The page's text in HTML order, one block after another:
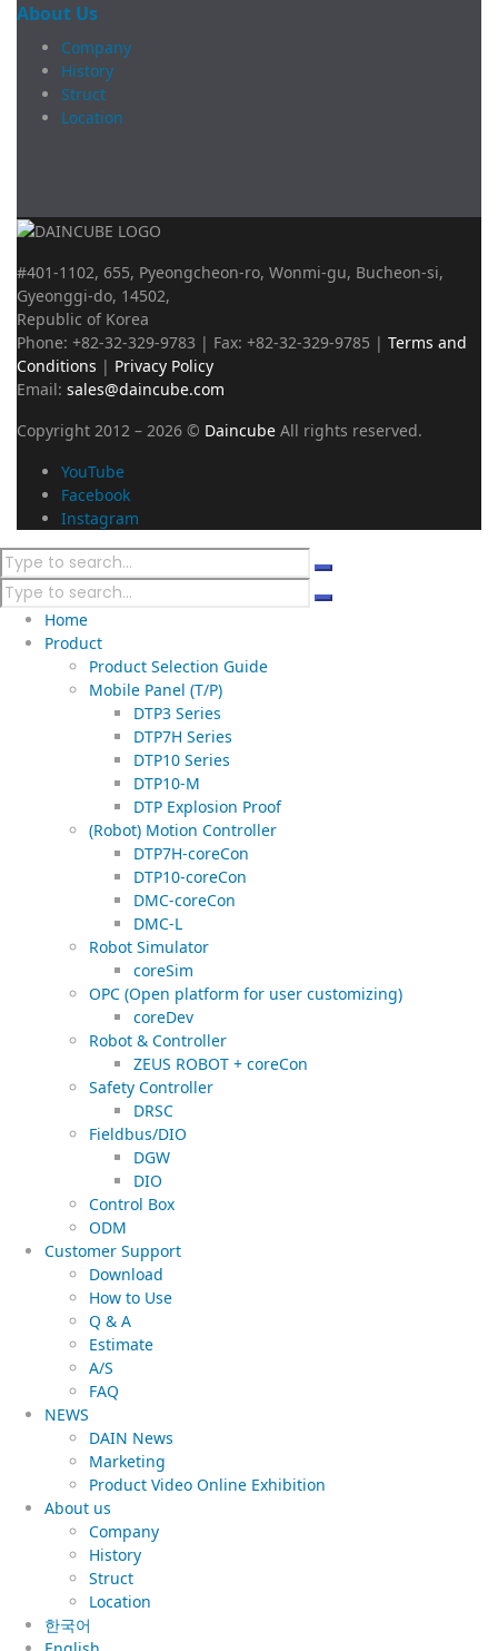
About Us
Company
History
Struct
Location
#401-1102, 655, Pyeongcheon-ro, Wonmi-gu, Bucheon-si,
Gyeonggi-do, 14502,
Republic of Korea
Phone: +82-32-329-9783 | Fax: +82-32-329-9785 | Terms and
Conditions | Privacy Policy
Email: sales@daincube.com
Copyright 2012 – 2026 © Daincube All rights reserved.
YouTube
Facebook
Instagram
Home
Product
Product Selection Guide
Mobile Panel (T/P)
DTP3 Series
DTP7H Series
DTP10 Series
DTP10-M
DTP Explosion Proof
(Robot) Motion Controller
DTP7H-coreCon
DTP10-coreCon
DMC-coreCon
DMC-L
Robot Simulator
coreSim
OPC (Open platform for user customizing)
coreDev
Robot & Controller
ZEUS ROBOT + coreCon
Safety Controller
DRSC
Fieldbus/DIO
DGW
DIO
Control Box
ODM
Customer Support
Download
How to Use
Q & A
Estimate
A/S
FAQ
NEWS
DAIN News
Marketing
Product Video Online Exhibition
About us
Company
History
Struct
Location
한국어